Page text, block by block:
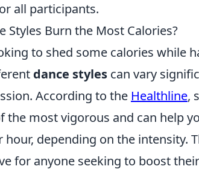
all participants.
Styles Burn the Most Calories?
to shed some calories while
dance styles can vary
According to the Healthline,
the most vigorous and can help
hour, depending on the intensity.
for anyone seeking to boost